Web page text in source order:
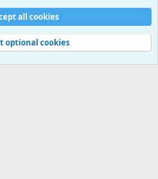
Privacy policy
Help
all cookies
optional cookies